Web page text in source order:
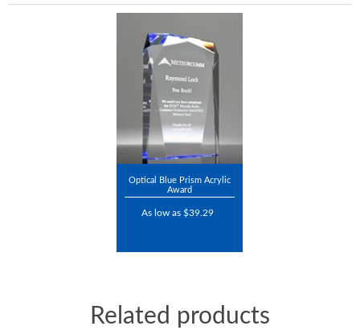
Optical Blue Prism Acrylic
Award
As low as $39.29
Related products